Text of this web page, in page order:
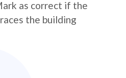
as correct if the
the building